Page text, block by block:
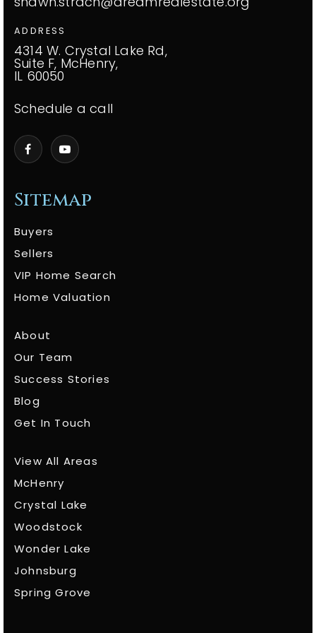
Sitemap
Buyers
Sellers
VIP Home Search
Home Valuation
About
Our Team
Success Stories
Blog
Get In Touch
View All Areas
McHenry
Crystal Lake
Woodstock
Wonder Lake
Johnsburg
Spring Grove
ADDRESS
4314 W. Crystal Lake Rd,
Suite F, McHenry,
IL 60050
Schedule a call